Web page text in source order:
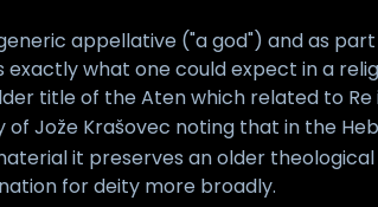
appellative ("a god") and as
exactly what one could expect in a
title of the Aten which related to
Jože Krašovec noting that in the
it preserves an older
for deity more broadly.